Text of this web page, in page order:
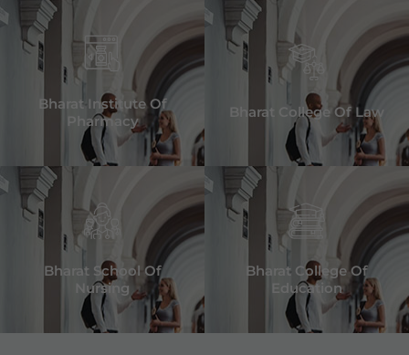
Bharat Institute Of
Pharmacy
Bharat College Of Law
Bharat School Of
Nursing
Bharat College Of
Education